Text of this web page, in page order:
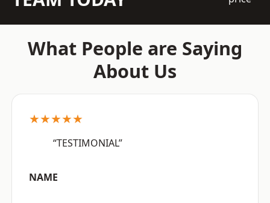
What People are Saying
About Us
★★★★★
“TESTIMONIAL”
NAME